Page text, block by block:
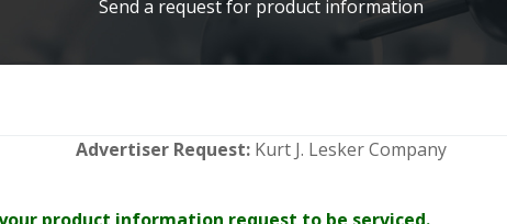
Send a request for product information
Advertiser Request: Kurt J. Lesker Company